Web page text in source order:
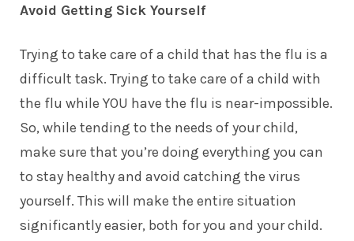
Avoid Getting Sick Yourself
Trying to take care of a child that has the flu is a
difficult task. Trying to take care of a child with
the flu while YOU have the flu is near-impossible.
So, while tending to the needs of your child,
make sure that you’re doing everything you can
to stay healthy and avoid catching the virus
yourself. This will make the entire situation
significantly easier, both for you and your child.